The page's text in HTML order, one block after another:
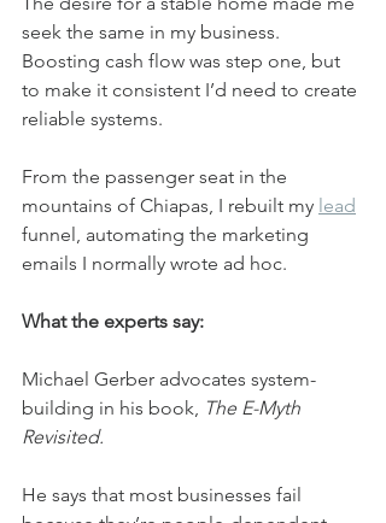
seek the same in my business.
Boosting cash flow was step one, but
to make it consistent I’d need to create
reliable systems.
From the passenger seat in the
mountains of Chiapas, I rebuilt my lead
funnel, automating the marketing
emails I normally wrote ad hoc.
What the experts say:
Michael Gerber advocates system-
building in his book, The E-Myth
Revisited.
He says that most businesses fail